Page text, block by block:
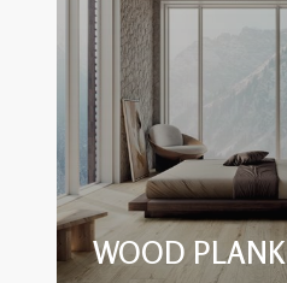
WOOD PLANK